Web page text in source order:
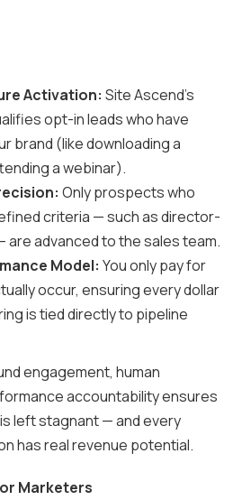
Activation: Site Ascend’s
opt-in leads who have
brand (like downloading a
a webinar).
Only prospects who
criteria — such as director-
are advanced to the sales team.
Model: You only pay for
occur, ensuring every dollar
is tied directly to pipeline
engagement, human
accountability ensures
left stagnant — and every
has real revenue potential.
Marketers